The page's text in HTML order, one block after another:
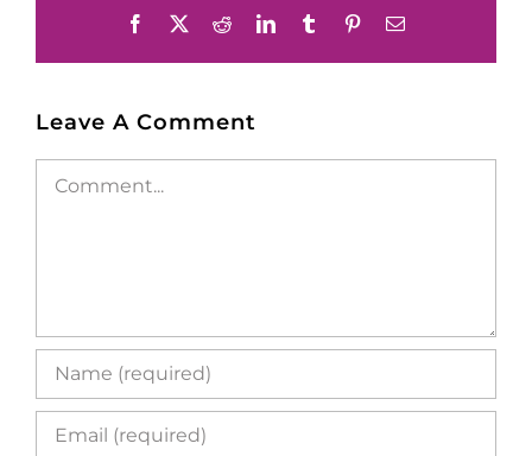
Facebook RedditLinkedInTumblr PinterestEmail
Leave A Comment
Comment